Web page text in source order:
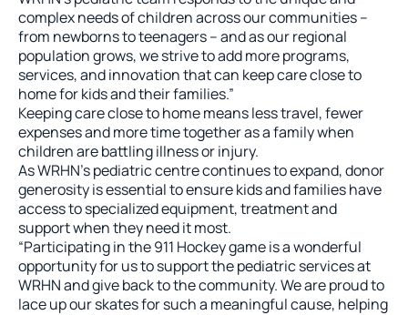
complex needs of children across our communities –
from newborns to teenagers – and as our regional
population grows, we strive to add more programs,
services, and innovation that can keep care close to
home for kids and their families.”
Keeping care close to home means less travel, fewer
expenses and more time together as a family when
children are battling illness or injury.
As WRHN’s pediatric centre continues to expand, donor
generosity is essential to ensure kids and families have
access to specialized equipment, treatment and
support when they need it most.
“Participating in the 911 Hockey game is a wonderful
opportunity for us to support the pediatric services at
WRHN and give back to the community. We are proud to
lace up our skates for such a meaningful cause, helping